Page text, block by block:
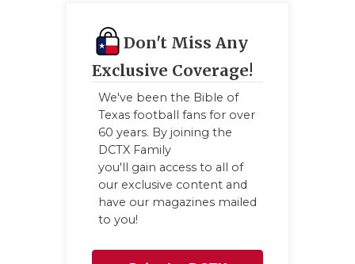
Don't Miss Any
Exclusive Coverage!
We've been the Bible of
Texas football fans for over
60 years. By joining the
DCTX Family
you'll gain access to all of
our exclusive content and
have our magazines mailed
to you!